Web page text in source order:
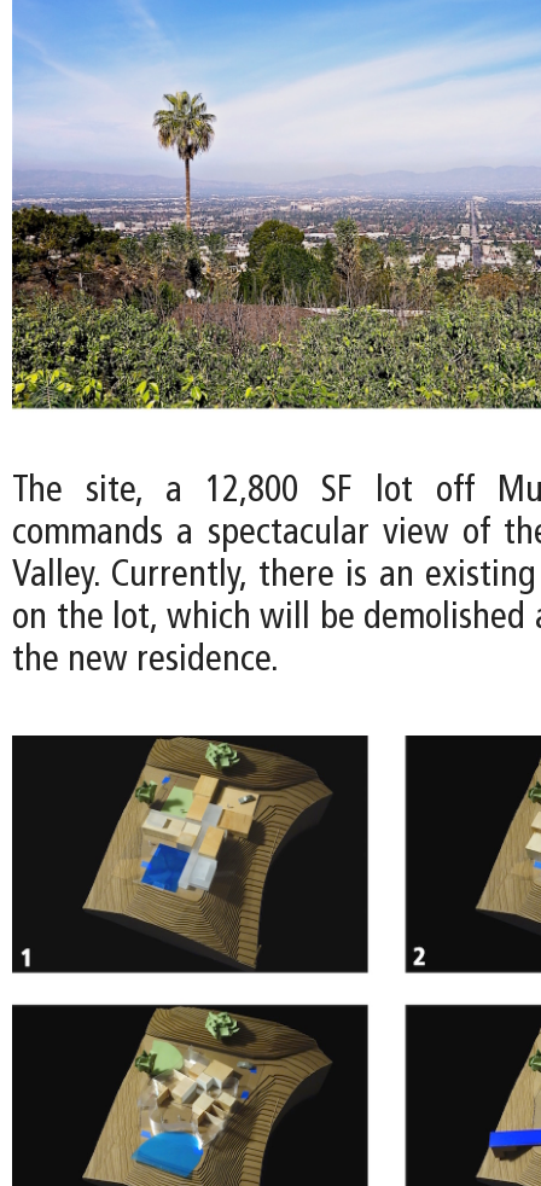
The site, a 12,800 SF lot off
commands a spectacular view of
Valley. Currently, there is an existing
on the lot, which will be demolished
the new residence.